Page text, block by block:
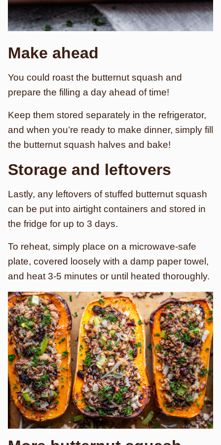
Make ahead
You could roast the butternut squash and
prepare the filling a day ahead of time!
Keep them stored separately in the refrigerator,
and when you’re ready to make dinner, simply fill
the butternut squash halves and bake!
Storage and leftovers
Lastly, any leftovers of stuffed butternut squash
can be put into airtight containers and stored in
the fridge for up to 3 days.
To reheat, simply place on a microwave-safe
plate, covered loosely with a damp paper towel,
and heat 3-5 minutes or until heated thoroughly.